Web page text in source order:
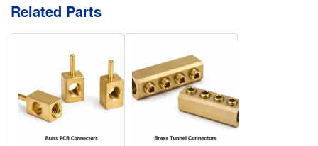
Related Parts